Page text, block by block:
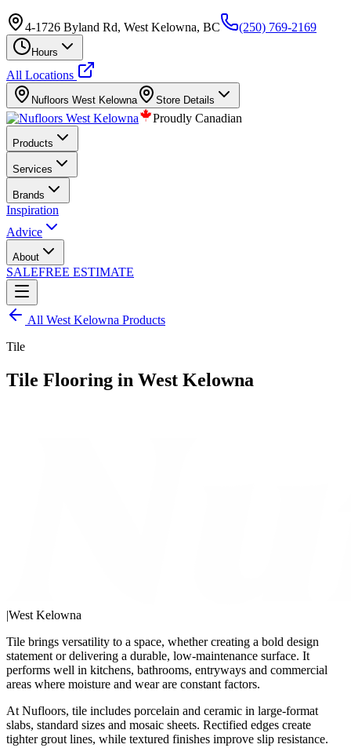
4-1726 Byland Rd, West Kelowna, BC (250) 769-2169
Hours
All Locations
Nufloors West Kelowna Store Details
Proudly Canadian
Products
Services
Brands
Inspiration
Advice
About
SALEFREE ESTIMATE
All West Kelowna Products
Tile
Tile Flooring in West Kelowna
|West Kelowna
Tile brings versatility to a space, whether creating a bold design
statement or delivering a durable, low-maintenance surface. It
performs well in kitchens, bathrooms, entryways and commercial
areas where moisture and wear are constant factors.
At Nufloors, tile includes porcelain and ceramic in large-format
slabs, standard sizes and mosaic sheets. Rectified edges create
tighter grout lines, while textured finishes improve slip resistance.